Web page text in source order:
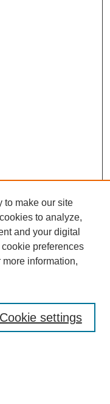
to make our site
to analyze,
and your digital
preferences
more information,
Cookie settings